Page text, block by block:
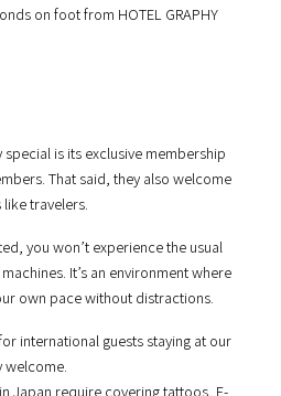
on foot from HOTEL GRAPHY
special is its exclusive membership
That said, they also welcome
travelers.
you won’t experience the usual
It’s an environment where
own pace without distractions.
international guests staying at our
welcome.
Japan require covering tattoos, E-